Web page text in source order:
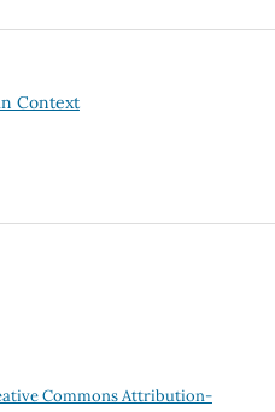
Context
Commons Attribution-